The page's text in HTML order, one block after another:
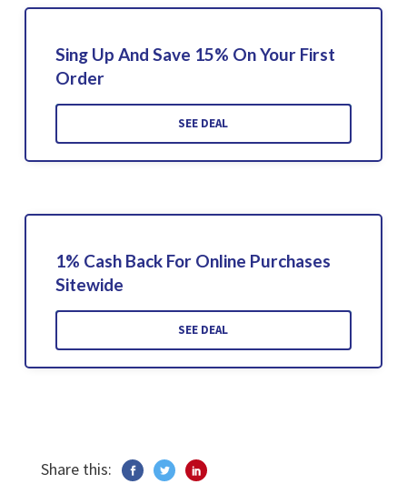
Sing Up And Save 15% On Your First
Order
SEE DEAL
1% Cash Back For Online Purchases
Sitewide
SEE DEAL
Share this: